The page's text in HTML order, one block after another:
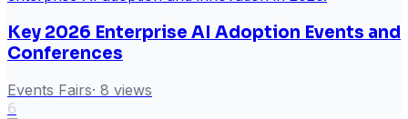
Key 2026 Enterprise AI Adoption Events and
Conferences
Events Fairs· 8 views
6